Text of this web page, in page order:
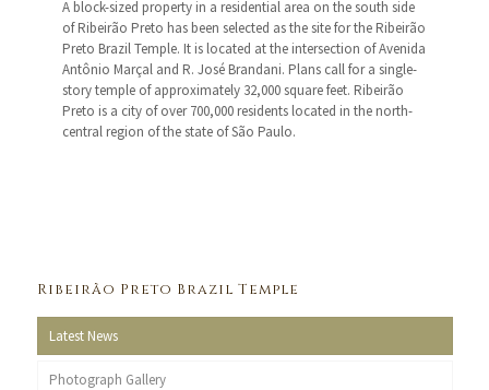
A block-sized property in a residential area on the south side
of Ribeirão Preto has been selected as the site for the Ribeirão
Preto Brazil Temple. It is located at the intersection of Avenida
Antônio Marçal and R. José Brandani. Plans call for a single-
story temple of approximately 32,000 square feet. Ribeirão
Preto is a city of over 700,000 residents located in the north-
central region of the state of São Paulo.
Ribeirão Preto Brazil Temple
Latest News
Photograph Gallery